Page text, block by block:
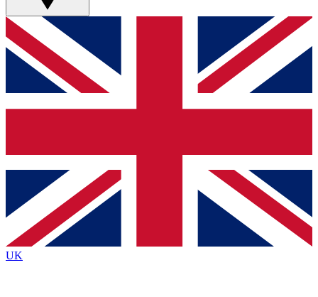
GET CLUB ACCESS QUICK
For the quickest way to join, simply enter your email
below and get access. We will send a confirmation
and sign you up to our newsletter to keep you
Contact me with news and offers from other Future
brands
By submitting your information you agree to the Terms & Conditionsand
Privacy
Policyand are aged 16 or over.
UK